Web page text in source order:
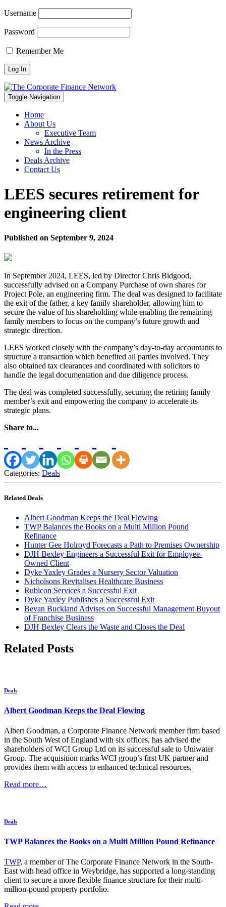
Username
Password
Remember Me
Toggle Navigation
Home
About Us
Executive Team
News Archive
In the Press
Deals Archive
Contact Us
LEES secures retirement for
engineering client
Published on September 9, 2024
In September 2024, LEES, led by Director Chris Bidgood,
successfully advised on a Company Purchase of own shares for
Project Pole, an engineering firm. The deal was designed to facilitate
the exit of the father, a key family shareholder, allowing him to
secure the value of his shareholding while enabling the remaining
family members to focus on the company’s future growth and
strategic direction.
LEES worked closely with the company’s day-to-day accountants to
structure a transaction which benefited all parties involved. They
also obtained tax clearances and coordinated with solicitors to
handle the legal documentation and due diligence process.
The deal was completed successfully, securing the retiring family
member’s exit and empowering the company to accelerate its
strategic plans.
Share to...
Categories: Deals
Related Deals
Albert Goodman Keeps the Deal Flowing
TWP Balances the Books on a Multi Million Pound
Refinance
Hunter Gee Holroyd Forecasts a Path to Premises Ownership
DJH Bexley Engineers a Successful Exit for Employee-
Owned Client
Dyke Yaxley Grades a Nursery Sector Valuation
Nicholsons Revitalises Healthcare Business
Rubicon Services a Successful Exit
Dyke Yaxley Publishes a Successful Exit
Bevan Buckland Advises on Successful Management Buyout
of Franchise Business
DJH Bexley Clears the Waste and Closes the Deal
Related Posts
Deals
Albert Goodman Keeps the Deal Flowing
Albert Goodman, a Corporate Finance Network member firm based
in the South West of England with six offices, has advised the
shareholders of WCI Group Ltd on its successful sale to Uniwater
Group. The acquisition marks WCI group’s first UK partner and
provides them with access to enhanced technical resources,
Read more…
Deals
TWP Balances the Books on a Multi Million Pound Refinance
TWP, a member of The Corporate Finance Network in the South-
East with head office in Weybridge, has supported a long-standing
client to secure a more flexible finance structure for their multi-
million-pound property portfolio.